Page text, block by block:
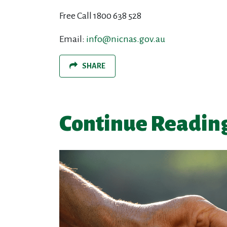
Free Call 1800 638 528
Email: info@nicnas.gov.au
SHARE
Continue